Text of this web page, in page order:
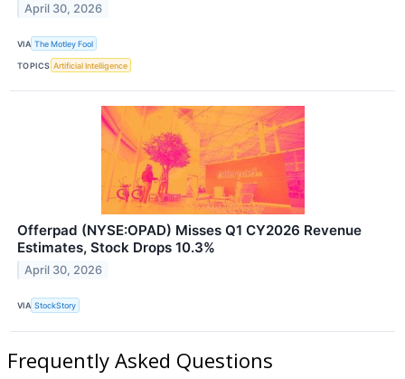
April 30, 2026
VIA The Motley Fool
TOPICS Artificial Intelligence
Offerpad (NYSE:OPAD) Misses Q1 CY2026 Revenue
Estimates, Stock Drops 10.3%
April 30, 2026
VIA StockStory
Frequently Asked Questions